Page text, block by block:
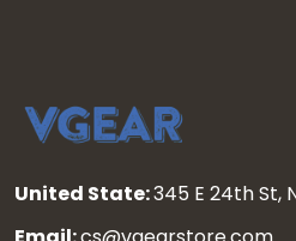
United State:345 E 24th St,